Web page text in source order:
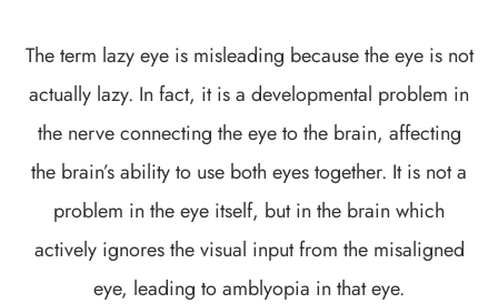
The term lazy eye is misleading because the eye is not
actually lazy. In fact, it is a developmental problem in
the nerve connecting the eye to the brain, affecting
the brain’s ability to use both eyes together. It is not a
problem in the eye itself, but in the brain which
actively ignores the visual input from the misaligned
eye, leading to amblyopia in that eye.